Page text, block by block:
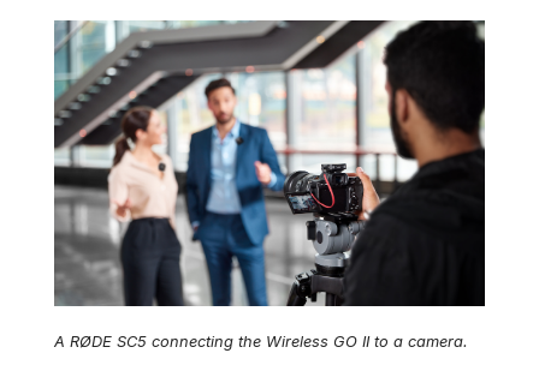
A RØDE SC5 connecting the Wireless GO II to a camera.